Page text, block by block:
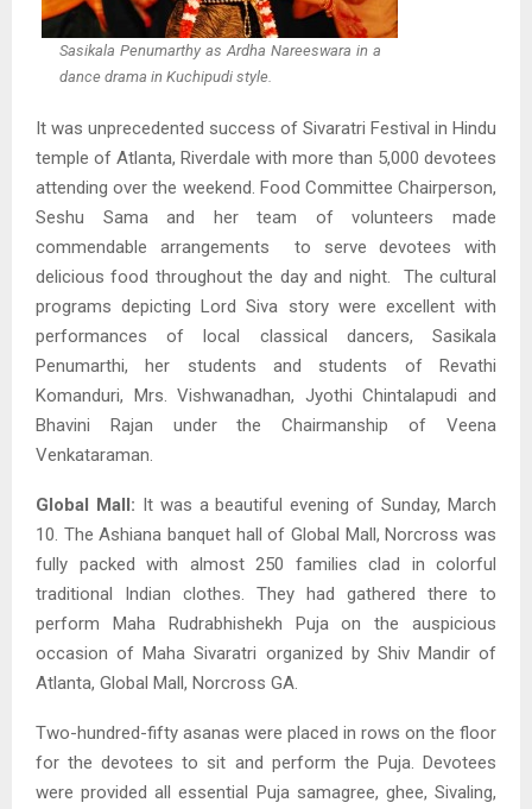
Sasikala Penumarthy as Ardha Nareeswara in a
dance drama in Kuchipudi style.
It was unprecedented success of Sivaratri Festival in Hindu
temple of Atlanta, Riverdale with more than 5,000 devotees
attending over the weekend. Food Committee Chairperson,
Seshu Sama and her team of volunteers made
commendable arrangements to serve devotees with
delicious food throughout the day and night. The cultural
programs depicting Lord Siva story were excellent with
performances of local classical dancers, Sasikala
Penumarthi, her students and students of Revathi
Komanduri, Mrs. Vishwanadhan, Jyothi Chintalapudi and
Bhavini Rajan under the Chairmanship of Veena
Venkataraman.
Global Mall: It was a beautiful evening of Sunday, March
10. The Ashiana banquet hall of Global Mall, Norcross was
fully packed with almost 250 families clad in colorful
traditional Indian clothes. They had gathered there to
perform Maha Rudrabhishekh Puja on the auspicious
occasion of Maha Sivaratri organized by Shiv Mandir of
Atlanta, Global Mall, Norcross GA.
Two-hundred-fifty asanas were placed in rows on the floor
for the devotees to sit and perform the Puja. Devotees
were provided all essential Puja samagree, ghee, Sivaling,